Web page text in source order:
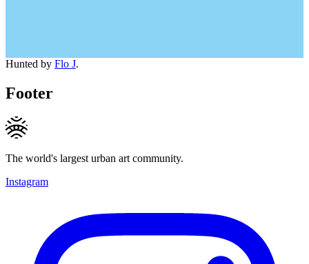
Hunted by Flo J.
Footer
The world's largest urban art community.
Instagram